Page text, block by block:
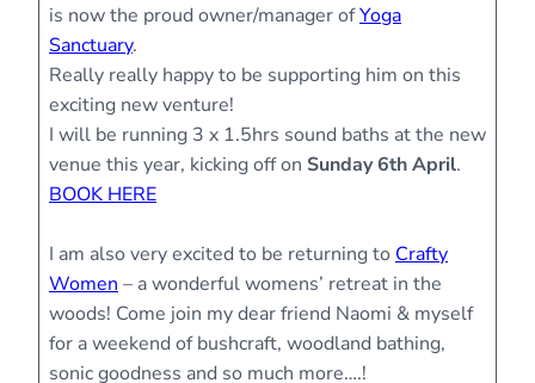
is now the proud owner/manager ofYoga
Sanctuary.
Really really happy to be supporting him on this
exciting new venture!
I will be running 3 x 1.5hrs sound baths at the new
venue this year, kicking off on Sunday 6th April.
BOOK HERE
I am also very excited to be returning to Crafty
Women – a wonderful womens’ retreat in the
woods! Come join my dear friend Naomi & myself
for a weekend of bushcraft, woodland bathing,
sonic goodness and so much more….!